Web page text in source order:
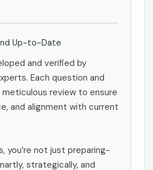
Up-to-Date
and verified by
Each question and
review to ensure
and alignment with current
you’re not just preparing-
strategically, and